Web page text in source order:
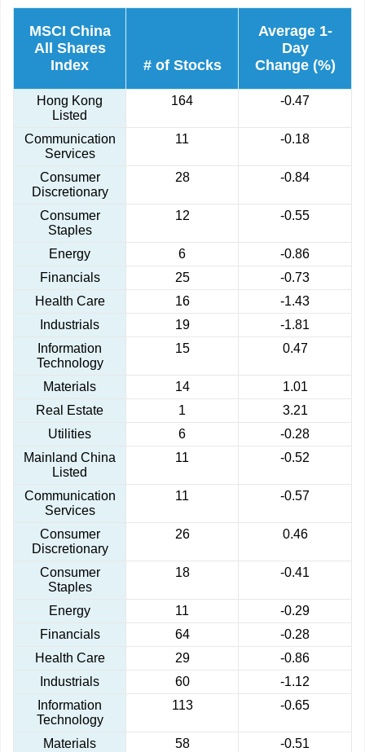
MSCI China
All Shares
Index
# of Stocks
Average 1-
Day
Change (%)
Hong Kong
Listed
164 -0.47
Communication
Services
11 -0.18
Consumer
Discretionary
28 -0.84
Consumer
Staples
12 -0.55
Energy 6
-0.86
Financials
25
-0.73
Health Care
16
-1.43
Industrials
19
-1.81
Information
Technology
15 0.47
Materials 14
1.01
Real Estate
1
3.21
Utilities
6
-0.28
Mainland China
Listed
11 -0.52
Communication
Services
11 -0.57
Consumer
Discretionary
26 0.46
Consumer
Staples
18 -0.41
Energy 11
-0.29
Financials
64
-0.28
Health Care
29
-0.86
Industrials
60
-1.12
Information
Technology
113 -0.65
Materials 58 -0.51